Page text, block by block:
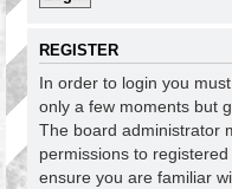
REGISTER
In order to login you
only a few moments but
The board administrator
permissions to
ensure you are familiar